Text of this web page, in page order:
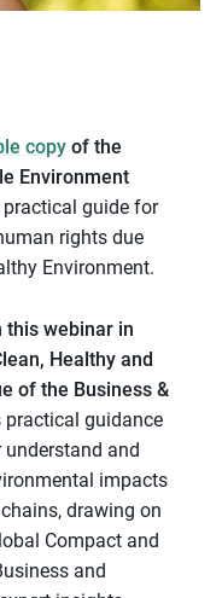
copyof the
Environment
guide for
rights due
Environment.
this webinar in
Healthy and
of the Business &
guidance
and
impacts
drawing on
Compact and
and